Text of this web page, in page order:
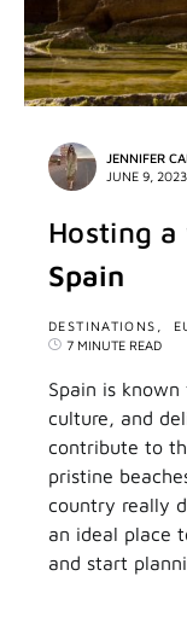
JENNIFER
JUNE 9, 2023
Hosting
Spain
DESTINATIONS
7 MINUTE READ
Spain is
culture, and
contribute to
pristine
country really
an ideal place
and start